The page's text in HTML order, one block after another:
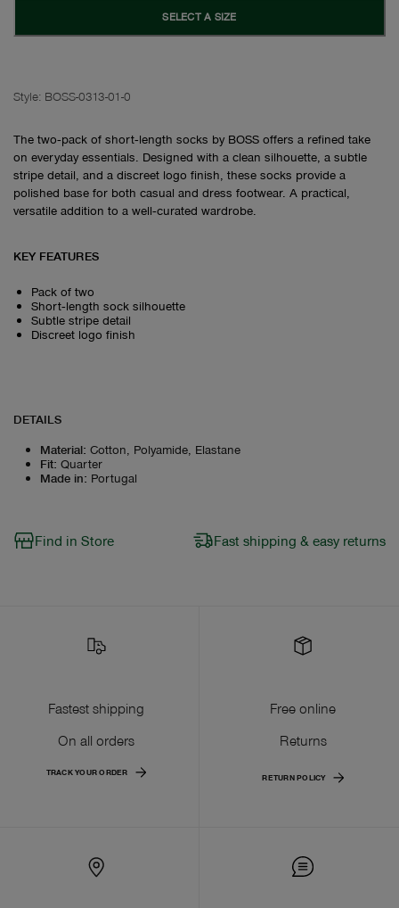
SELECT A SIZE
Style: BOSS-0313-01-0
The two‑pack of short‑length socks by BOSS offers a refined take
on everyday essentials. Designed with a clean silhouette, a subtle
stripe detail, and a discreet logo finish, these socks provide a
polished base for both casual and dress footwear. A practical,
versatile addition to a well‑curated wardrobe.
KEY FEATURES
Pack of two
Short‑length sock silhouette
Subtle stripe detail
Discreet logo finish
DETAILS
Material: Cotton, Polyamide, Elastane
Fit: Quarter
Made in: Portugal
Find in Store Fast shipping & easy returns
Fastest shipping
On all orders
TRACK YOUR ORDER
Free online
Returns
RETURN POLICY